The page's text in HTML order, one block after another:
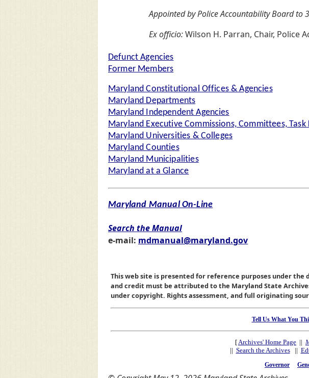
Appointed by Police Accountability Board to
Ex officio:Wilson H. Parran, Chair, Police
Defunct Agencies
Former Members
Maryland Constitutional Offices & Agencies
Maryland Departments
Maryland Independent Agencies
Maryland Executive Commissions, Committees,
Maryland Universities & Colleges
Maryland Counties
Maryland Municipalities
Maryland at a Glance
Maryland Manual On-Line
Search the Manual
e-mail: mdmanual@maryland.gov
This web site is presented for reference purposes under
and credit must be attributed to the Maryland State
under copyright. Rights assessment, and full originating
Tell Us What You
[ Archives' Home Page ||
|| Search the Archives||
Governor